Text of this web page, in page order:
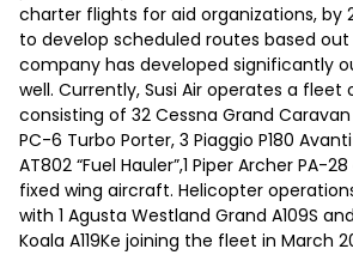
charter flights for aid organizations, by
to develop scheduled routes based
company has developed significantly
well. Currently, Susi Air operates a
consisting of 32 Cessna Grand Caravan
PC-6 Turbo Porter, 3 Piaggio P180
AT802 “Fuel Hauler”,1 Piper Archer PA-
fixed wing aircraft. Helicopter
with 1 Agusta Westland Grand A109S
Koala A119Ke joining the fleet in March